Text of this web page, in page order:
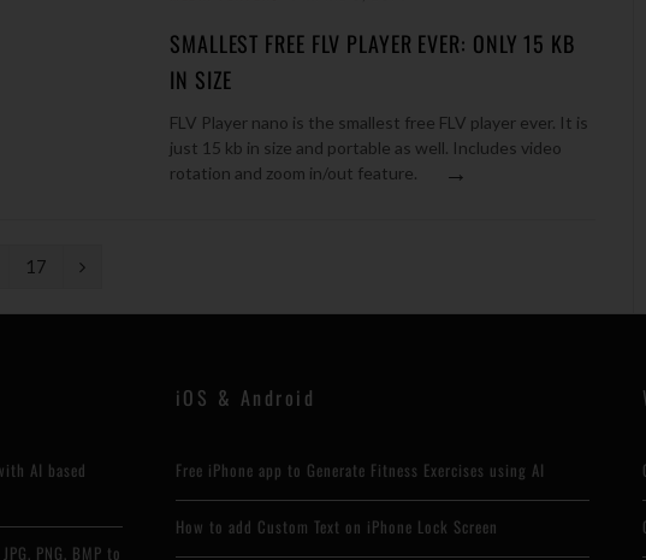
SMALLEST FREE FLV PLAYER EVER: ONLY 15 KB
IN SIZE
FLV Player nano is the smallest free FLV player ever. It is
just 15 kb in size and portable as well. Includes video
rotation and zoom in/out feature.
→
17
N
AI based
PNG, BMP to
iOS & Android
Free iPhone app to Generate Fitness Exercises using AI
How to add Custom Text on iPhone Lock Screen